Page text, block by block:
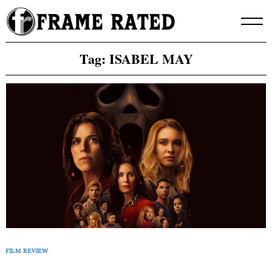
Skip
to
content
Tag: ISABEL MAY
FILM REVIEW